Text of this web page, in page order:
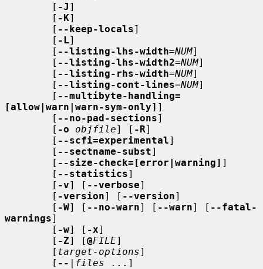
        [
-J ]
        [
-K]
        [
--keep-locals]
        [
-L]
        [
--listing-lhs-width=NUM]
        [
--listing-lhs-width2=NUM]
        [
--listing-rhs-width=NUM]
        [
--listing-cont-lines=NUM]
        [
--multibyte-handling=
[allow|warn|warn-sym-only] ]
        [
--no-pad-sections]
        [
-o objfile] [ -R]
        [
--scfi=experimental]
        [
--sectname-subst]
        [
--size-check=[error|warning] ]
        [
--statistics]
        [
-v] [ --verbose]
        [
-version] [ --version]
        [
-W] [ --no-warn] [ --warn] [ --fatal-
warnings]
        [
-w] [ -x]
        [
-Z] [@FILE]
        [
target-options]
        [
-- | files ...]